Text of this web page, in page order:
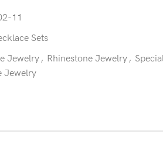
11
Sets
Jewelry, Rhinestone Jewelry,
Jewelry